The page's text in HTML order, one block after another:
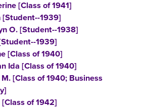
[Class of 1941]
[Student--1939]
O. [Student--1938]
1939]
[Class of 1940]
Ida [Class of 1940]
[Class of 1940; Business
of 1942]